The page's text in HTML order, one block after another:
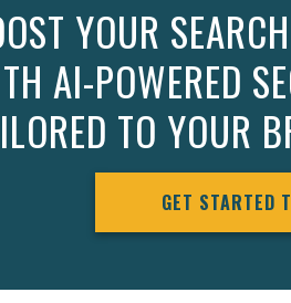
YOUR
AI-POWERED
TO YOUR
GET STARTED